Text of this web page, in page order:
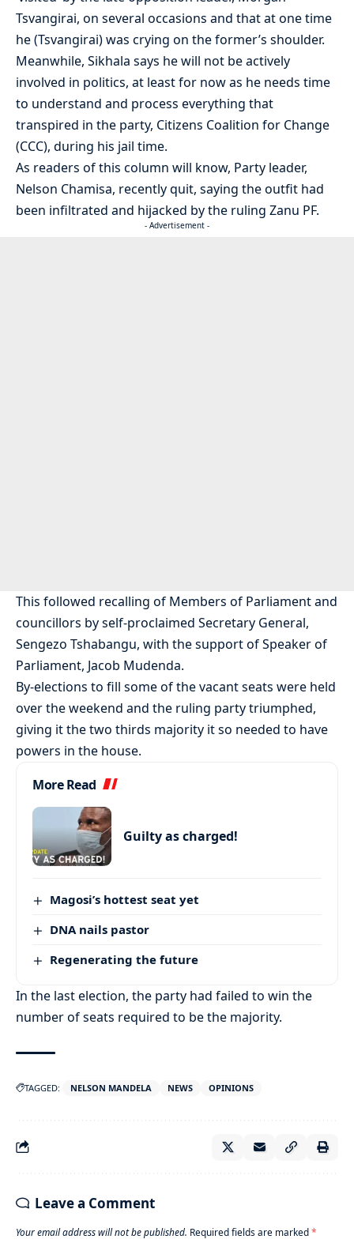
Tsvangirai, on several occasions and that at one time
he (Tsvangirai) was crying on the former’s shoulder.
Meanwhile, Sikhala says he will not be actively
involved in politics, at least for now as he needs time
to understand and process everything that
transpired in the party, Citizens Coalition for Change
(CCC), during his jail time.
As readers of this column will know, Party leader,
Nelson Chamisa, recently quit, saying the outfit had
been infiltrated and hijacked by the ruling Zanu PF.
- Advertisement -
This followed recalling of Members of Parliament and
councillors by self-proclaimed Secretary General,
Sengezo Tshabangu, with the support of Speaker of
Parliament, Jacob Mudenda.
By-elections to fill some of the vacant seats were held
over the weekend and the ruling party triumphed,
giving it the two thirds majority it so needed to have
powers in the house.
More Read
Guilty as charged!
Magosi’s hottest seat yet
DNA nails pastor
Regenerating the future
In the last election, the party had failed to win the
number of seats required to be the majority.
TAGGED: NELSON MANDELA NEWS OPINIONS
Leave a Comment
Your email address will not be published. Required fields are marked*